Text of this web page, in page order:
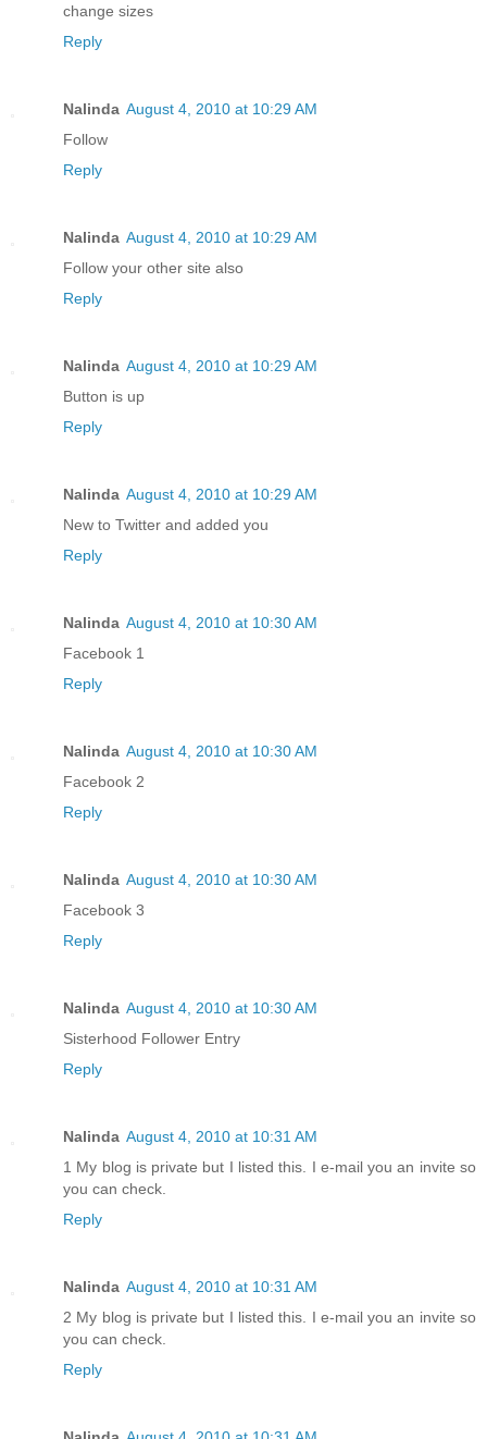
change sizes
Reply
Nalinda August 4, 2010 at 10:29 AM
Follow
Reply
Nalinda August 4, 2010 at 10:29 AM
Follow your other site also
Reply
Nalinda August 4, 2010 at 10:29 AM
Button is up
Reply
Nalinda August 4, 2010 at 10:29 AM
New to Twitter and added you
Reply
Nalinda August 4, 2010 at 10:30 AM
Facebook 1
Reply
Nalinda August 4, 2010 at 10:30 AM
Facebook 2
Reply
Nalinda August 4, 2010 at 10:30 AM
Facebook 3
Reply
Nalinda August 4, 2010 at 10:30 AM
Sisterhood Follower Entry
Reply
Nalinda August 4, 2010 at 10:31 AM
1 My blog is private but I listed this. I e-mail you an invite so
you can check.
Reply
Nalinda August 4, 2010 at 10:31 AM
2 My blog is private but I listed this. I e-mail you an invite so
you can check.
Reply